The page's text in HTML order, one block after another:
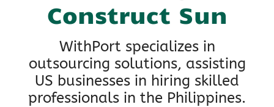
Construct Sun
WithPort specializes in
outsourcing solutions, assisting
US businesses in hiring skilled
professionals in the Philippines.